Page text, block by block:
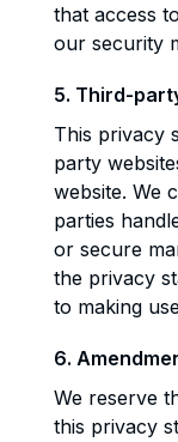
that access
our security
5. Third-
This privacy
party
website. We
parties
or secure
the privacy
to making
6.
We reserve
this privacy